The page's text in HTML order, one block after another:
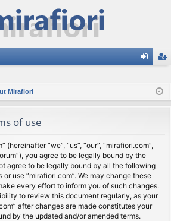
ist
Mirafiori
of use
(hereinafter “we”, “us”, “our”, “mirafiori.com”,
you agree to be legally bound by the
agree to be legally bound by all the following
use “mirafiori.com”. We may change these
every effort to inform you of such changes.
to review this document regularly, as your
after changes are made constitutes your
by the updated and/or amended terms.